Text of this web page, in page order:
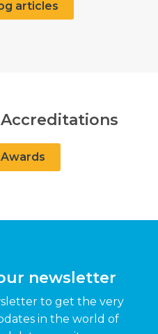
articles
newsletter
to get the very
in the world of